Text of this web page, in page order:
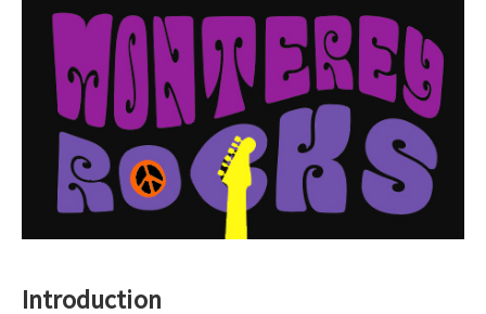
Introduction